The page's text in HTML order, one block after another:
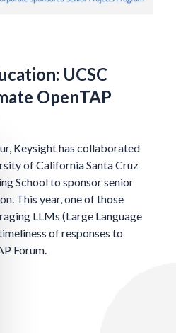
UCSC
OpenTAP
Keysight has collaborated
of California Santa Cruz
School to sponsor senior
This year, one of those
LLMs (Large Language
of responses to
Forum.